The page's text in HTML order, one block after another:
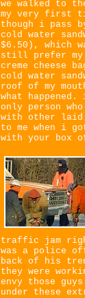
we walked to
my very first
though i pass
cold water
$6.50), which
still prefer my
creme cheese
cold water
roof of my
what
only person
with other laid
to me when i
with your box
traffic jam
was a police
back of his
they were
envy those
under these